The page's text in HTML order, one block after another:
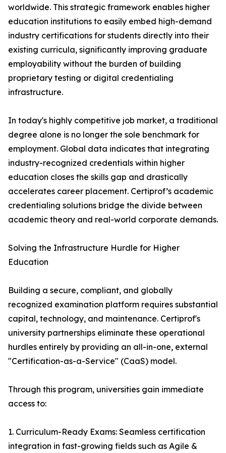
worldwide. This strategic framework enables higher
education institutions to easily embed high-demand
industry certifications for students directly into their
existing curricula, significantly improving graduate
employability without the burden of building
proprietary testing or digital credentialing
infrastructure.
In today's highly competitive job market, a traditional
degree alone is no longer the sole benchmark for
employment. Global data indicates that integrating
industry-recognized credentials within higher
education closes the skills gap and drastically
accelerates career placement. Certiprof’s academic
credentialing solutions bridge the divide between
academic theory and real-world corporate demands.
Solving the Infrastructure Hurdle for Higher
Education
Building a secure, compliant, and globally
recognized examination platform requires substantial
capital, technology, and maintenance. Certiprof's
university partnerships eliminate these operational
hurdles entirely by providing an all-in-one, external
"Certification-as-a-Service" (CaaS) model.
Through this program, universities gain immediate
access to:
1. Curriculum-Ready Exams: Seamless certification
integration in fast-growing fields such as Agile &